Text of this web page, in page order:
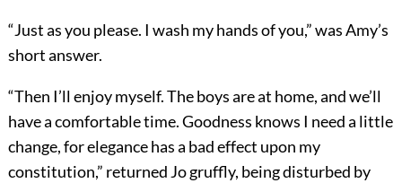
“Just as you please. I wash my hands of you,” was Amy’s
short answer.
“Then I’ll enjoy myself. The boys are at home, and we’ll
have a comfortable time. Goodness knows I need a little
change, for elegance has a bad effect upon my
constitution,” returned Jo gruffly, being disturbed by